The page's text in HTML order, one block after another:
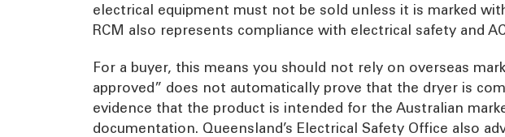
electrical equipment must not be sold unless it is marked
RCM also represents compliance with electrical safety and
For a buyer, this means you should not rely on overseas
approved” does not automatically prove that the dryer is
evidence that the product is intended for the Australian
documentation. Queensland’s Electrical Safety Office also